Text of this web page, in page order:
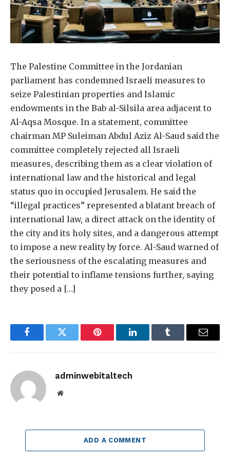
The Palestine Committee in the Jordanian
parliament has condemned Israeli measures to
seize Palestinian properties and Islamic
endowments in the Bab al-Silsila area adjacent to
Al-Aqsa Mosque. In a statement, committee
chairman MP Suleiman Abdul Aziz Al-Saud said the
committee completely rejected all Israeli
measures, describing them as a clear violation of
international law and the historical and legal
status quo in occupied Jerusalem. He said the
“illegal practices” represented a blatant breach of
international law, a direct attack on the identity of
the city and its holy sites, and a dangerous attempt
to impose a new reality by force. Al-Saud warned of
the seriousness of the escalating measures and
their potential to inflame tensions further, saying
they posed a […]
FacebookTwitter Pinterest LinkedInTumblr Email
adminwebitaltech
Website
ADD A COMMENT